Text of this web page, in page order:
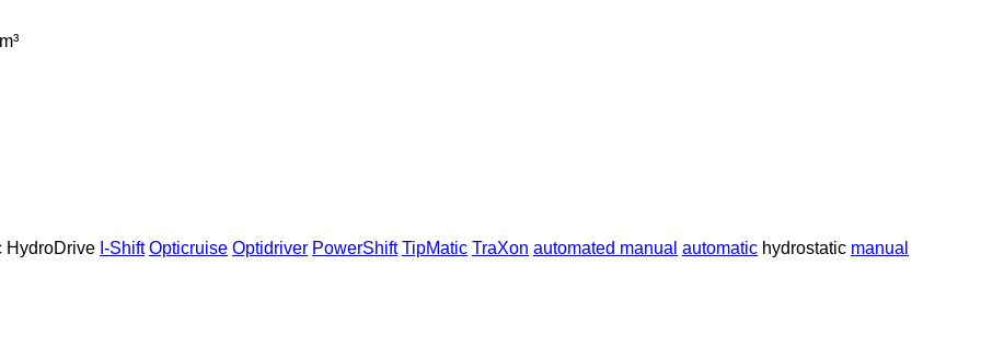
HydroDrive I-Shift Opticruise Optidriver PowerShift TipMatic TraXon automated manual automatic hydrostatic manual